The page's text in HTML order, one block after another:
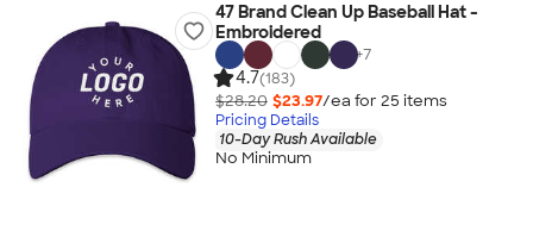
47 Brand Clean Up Baseball Hat -
Embroidered
+7
4.7(183)
$28.20 $23.97/ea for 25 items
Pricing Details
10-Day Rush Available
No Minimum